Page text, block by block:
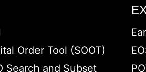
Order Tool (SOOT)
Search and Subset